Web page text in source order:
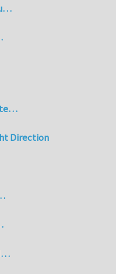
Direction